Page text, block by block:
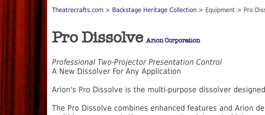
Theatrecrafts.com > Backstage Heritage Collection > Equipment > Pro
Pro Dissolve Arion Corporation
Professional Two-Projector Presentation Control
A New Dissolver For Any Application
Arion's Pro Dissolve is the multi-purpose dissolver
The Pro Dissolve combines enhanced features and Arion